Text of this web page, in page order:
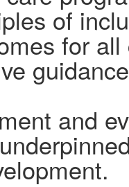
of
for
and